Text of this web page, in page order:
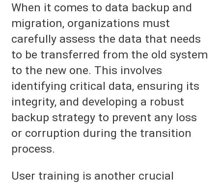
When it comes to data backup and
migration, organizations must
carefully assess the data that needs
to be transferred from the old system
to the new one. This involves
identifying critical data, ensuring its
integrity, and developing a robust
backup strategy to prevent any loss
or corruption during the transition
process.
User training is another crucial